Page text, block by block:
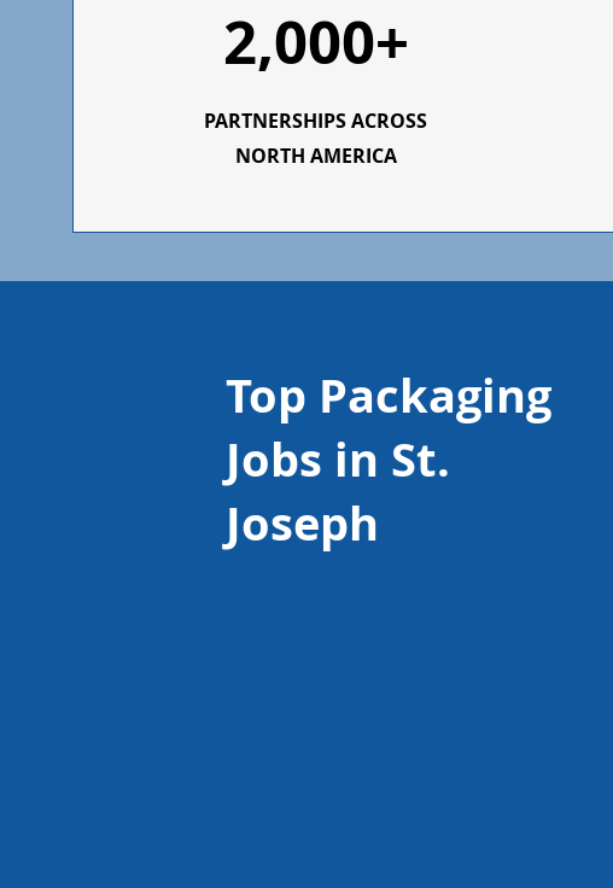
2,000+
PARTNERSHIPS ACROSS
NORTH AMERICA
Top Packaging
Jobs in St.
Joseph